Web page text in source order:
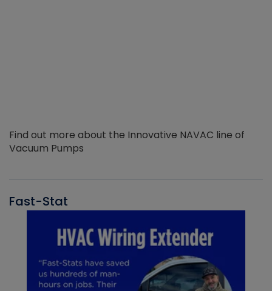
Find out more about the Innovative NAVAC line of
Vacuum Pumps
Fast-Stat